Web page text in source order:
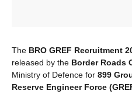
The BRO GREF Recruitment
released by the Border Roads
Ministry of Defence for 899
Reserve Engineer Force